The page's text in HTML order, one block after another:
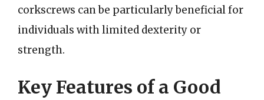
corkscrews can be particularly beneficial for
individuals with limited dexterity or
strength.
Key Features of a Good